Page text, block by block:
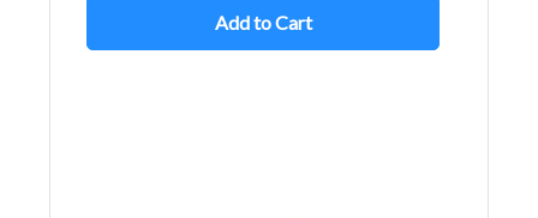
Add to Cart